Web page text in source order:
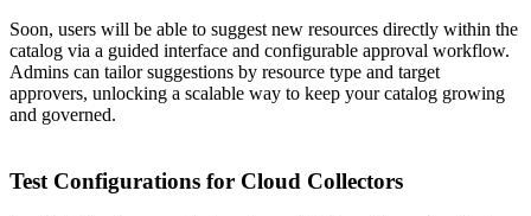
Soon, users will be able to suggest new resources directly within the
catalog via a guided interface and configurable approval workflow.
Admins can tailor suggestions by resource type and target
approvers, unlocking a scalable way to keep your catalog growing
and governed.
Test Configurations for Cloud Collectors